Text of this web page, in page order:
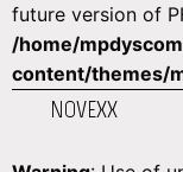
future version of
/home/
content/themes/
NOVEXX